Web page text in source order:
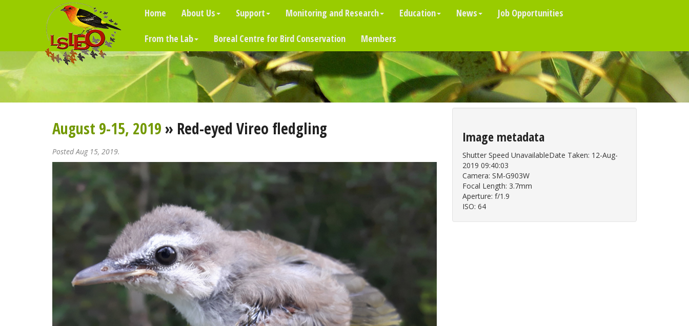
Home About Us Support Monitoring and Research Education News Job Opportunities
From the Lab Boreal Centre for Bird Conservation Members
August 9-15, 2019» Red-eyed Vireo fledgling
Posted Aug 15, 2019.
Image metadata
Shutter Speed UnavailableDate Taken: 12-Aug-
2019 09:40:03
Camera: SM-G903W
Focal Length: 3.7mm
Aperture: f/1.9
ISO: 64